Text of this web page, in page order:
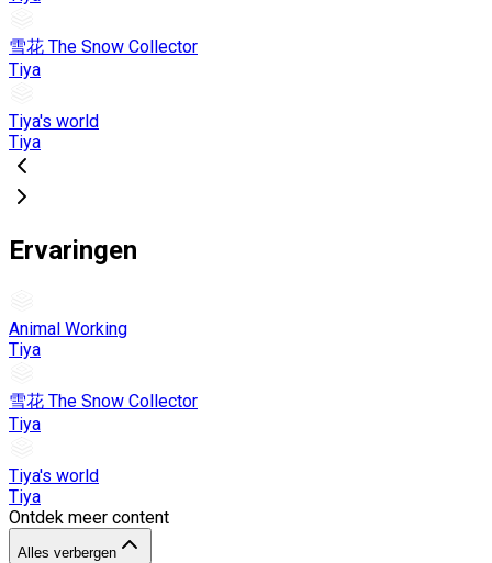
雪花 The Snow Collector
Tiya
Tiya's world
Tiya
Ervaringen
Animal Working
Tiya
雪花 The Snow Collector
Tiya
Tiya's world
Tiya
Ontdek meer content
Alles verbergen